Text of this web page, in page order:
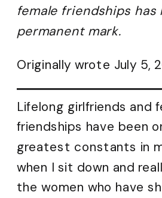
female friendships has
permanent mark.
Originally wrote July 5,
Lifelong girlfriends and
friendships have been
greatest constants in
when I sit down and
the women who have